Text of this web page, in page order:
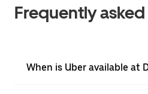
Frequently
When is Uber available at